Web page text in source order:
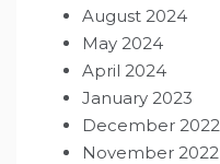
August 2024
May 2024
April 2024
January 2023
December 2022
November 2022